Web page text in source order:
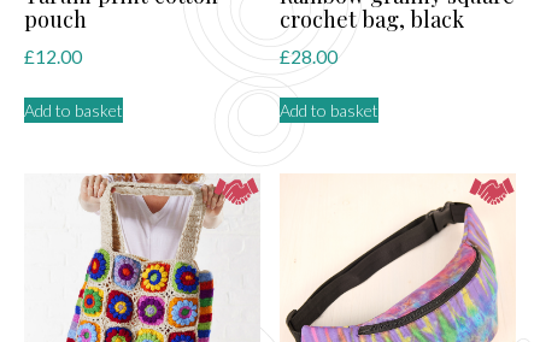
pouch
£12.00
Add to basket
crochet bag, black
£28.00
Add to basket